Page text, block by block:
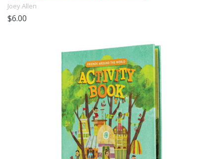
Joey Allen
$6.00